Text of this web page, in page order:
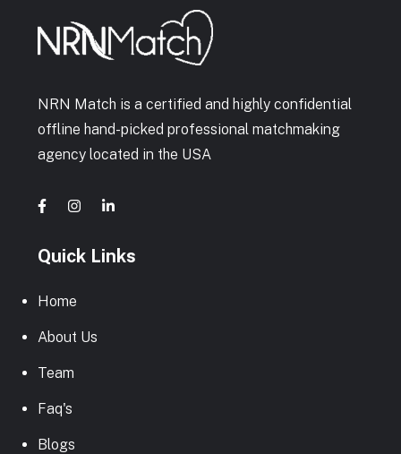
NRN Match is a certified and highly confidential
offline hand-picked professional matchmaking
agency located in the USA
Quick Links
Home
About Us
Team
Faq's
Blogs